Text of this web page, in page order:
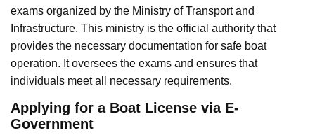
exams organized by the Ministry of Transport and
Infrastructure. This ministry is the official authority that
provides the necessary documentation for safe boat
operation. It oversees the exams and ensures that
individuals meet all necessary requirements.
Applying for a Boat License via E-
Government